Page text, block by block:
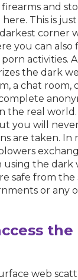
and
This is
corner
you can
activities.
the dark
a chat room,
the real
you will
are taken. In
the dark
safe from the
or any
web